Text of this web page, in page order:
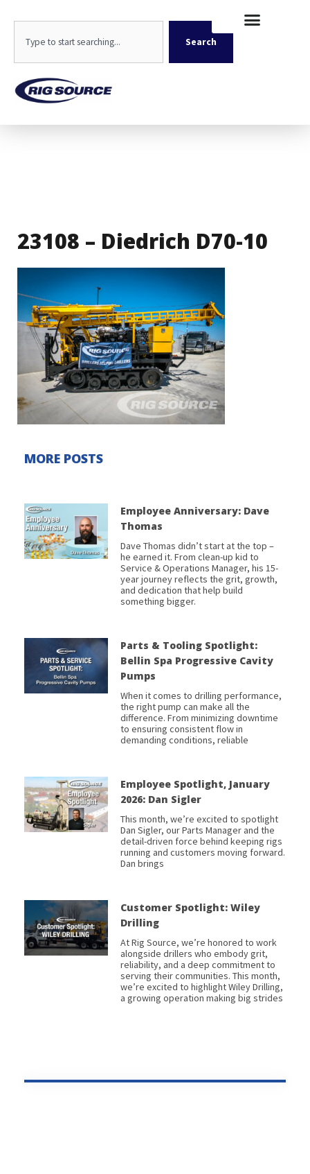
content
Search
23108 – Diedrich D70-10
MORE POSTS
Employee Anniversary: Dave
Thomas
Dave Thomas didn’t start at the top –
he earned it. From clean-up kid to
Service & Operations Manager, his 15-
year journey reflects the grit, growth,
and dedication that help build
something bigger.
Parts & Tooling Spotlight:
Bellin Spa Progressive Cavity
Pumps
When it comes to drilling performance,
the right pump can make all the
difference. From minimizing downtime
to ensuring consistent flow in
demanding conditions, reliable
Employee Spotlight, January
2026: Dan Sigler
This month, we’re excited to spotlight
Dan Sigler, our Parts Manager and the
detail-driven force behind keeping rigs
running and customers moving forward.
Dan brings
Customer Spotlight: Wiley
Drilling
At Rig Source, we’re honored to work
alongside drillers who embody grit,
reliability, and a deep commitment to
serving their communities. This month,
we’re excited to highlight Wiley Drilling,
a growing operation making big strides